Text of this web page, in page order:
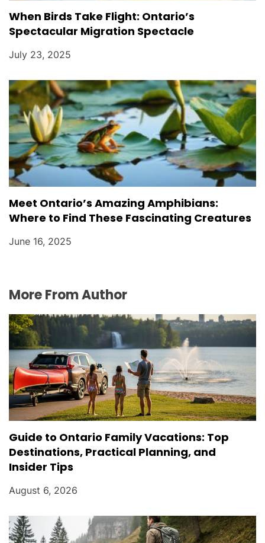
When Birds Take Flight: Ontario’s
Spectacular Migration Spectacle
July 23, 2025
Meet Ontario’s Amazing Amphibians:
Where to Find These Fascinating Creatures
June 16, 2025
More From Author
Guide to Ontario Family Vacations: Top
Destinations, Practical Planning, and
Insider Tips
August 6, 2026